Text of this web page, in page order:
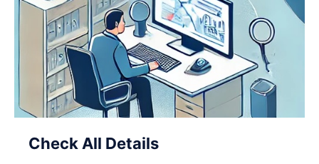
Check All Details